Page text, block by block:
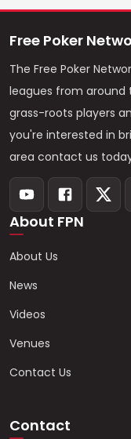
Free Poker
The Free Poker
leagues from
grass-roots players
you're interested in
area contact us
About FPN
About Us
News
Videos
Venues
Contact Us
Contact